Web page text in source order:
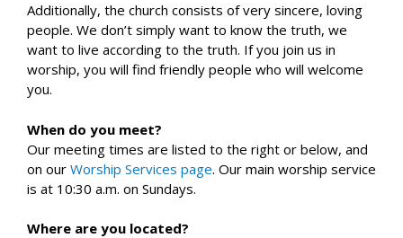
Additionally, the church consists of very sincere, loving
people. We don’t simply want to know the truth, we
want to live according to the truth. If you join us in
worship, you will find friendly people who will welcome
you.
When do you meet?
Our meeting times are listed to the right or below, and
on our Worship Services page. Our main worship service
is at 10:30 a.m. on Sundays.
Where are you located?